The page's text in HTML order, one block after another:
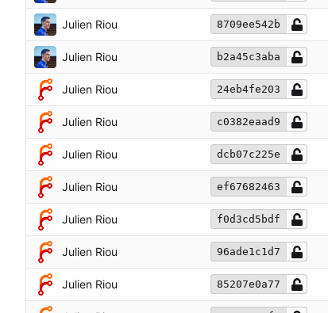
Julien Riou 8709ee542b
Julien Riou b2a45c3aba
Julien Riou 24eb4fe203
Julien Riou c0382eaad9
Julien Riou dcb07c225e
Julien Riou ef67682463
Julien Riou f0d3cd5bdf
Julien Riou 96ade1c1d7
Julien Riou 85207e0a77